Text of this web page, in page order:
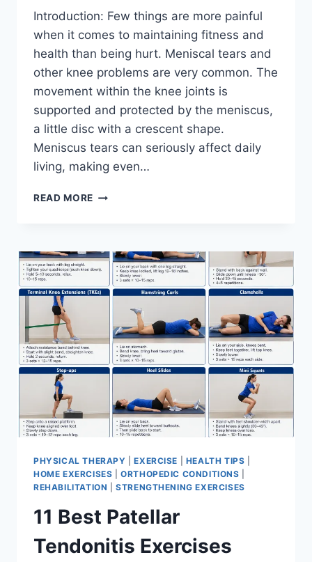
Introduction: Few things are more painful
when it comes to maintaining fitness and
health than being hurt. Meniscal tears and
other knee problems are very common. The
movement within the knee joints is
supported and protected by the meniscus,
a little disc with a crescent shape.
Meniscus tears can seriously affect daily
living, making even…
READ MORE THE
FOR
MENISCUS
TEAR
PHYSICAL THERAPY |EXERCISE HEALTH TIPS
HOME EXERCISES |ORTHOPEDIC CONDITIONS
REHABILITATION |STRENGTHENING EXERCISES
11 Best Patellar
Tendonitis Exercises